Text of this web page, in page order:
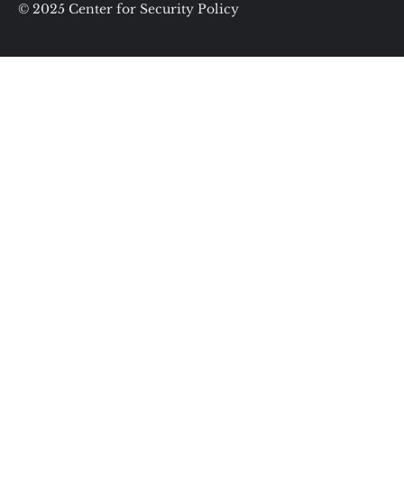
© 2025 Center for Security Policy